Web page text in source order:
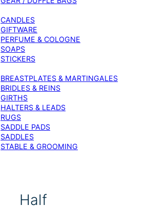
CANDLES
GIFTWARE
PERFUME & COLOGNE
SOAPS
STICKERS
BREASTPLATES & MARTINGALES
BRIDLES & REINS
GIRTHS
HALTERS & LEADS
RUGS
SADDLE PADS
SADDLES
STABLE & GROOMING
Half